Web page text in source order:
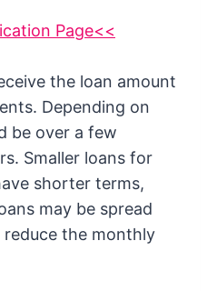
Page<<
the loan amount
Depending on
be over a few
Smaller loans for
shorter terms,
may be spread
the monthly